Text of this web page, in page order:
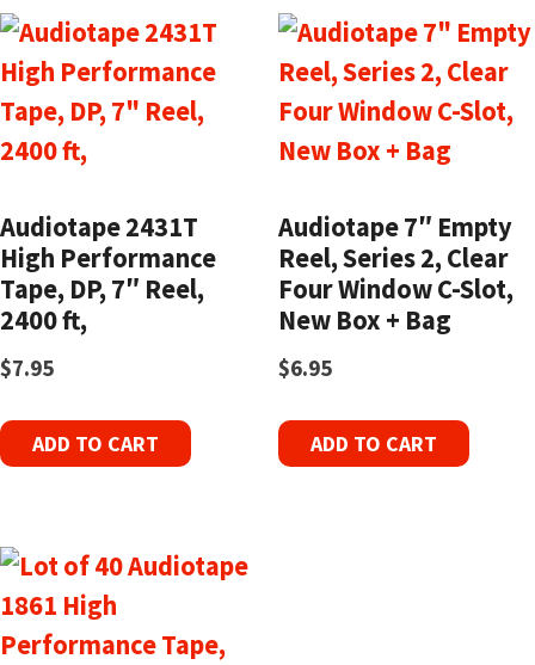
Audiotape 2431T
High Performance
Tape, DP, 7″ Reel,
2400 ft,
$7.95
ADD TO CART
Audiotape 7″ Empty
Reel, Series 2, Clear
Four Window C-Slot,
New Box + Bag
$6.95
ADD TO CART